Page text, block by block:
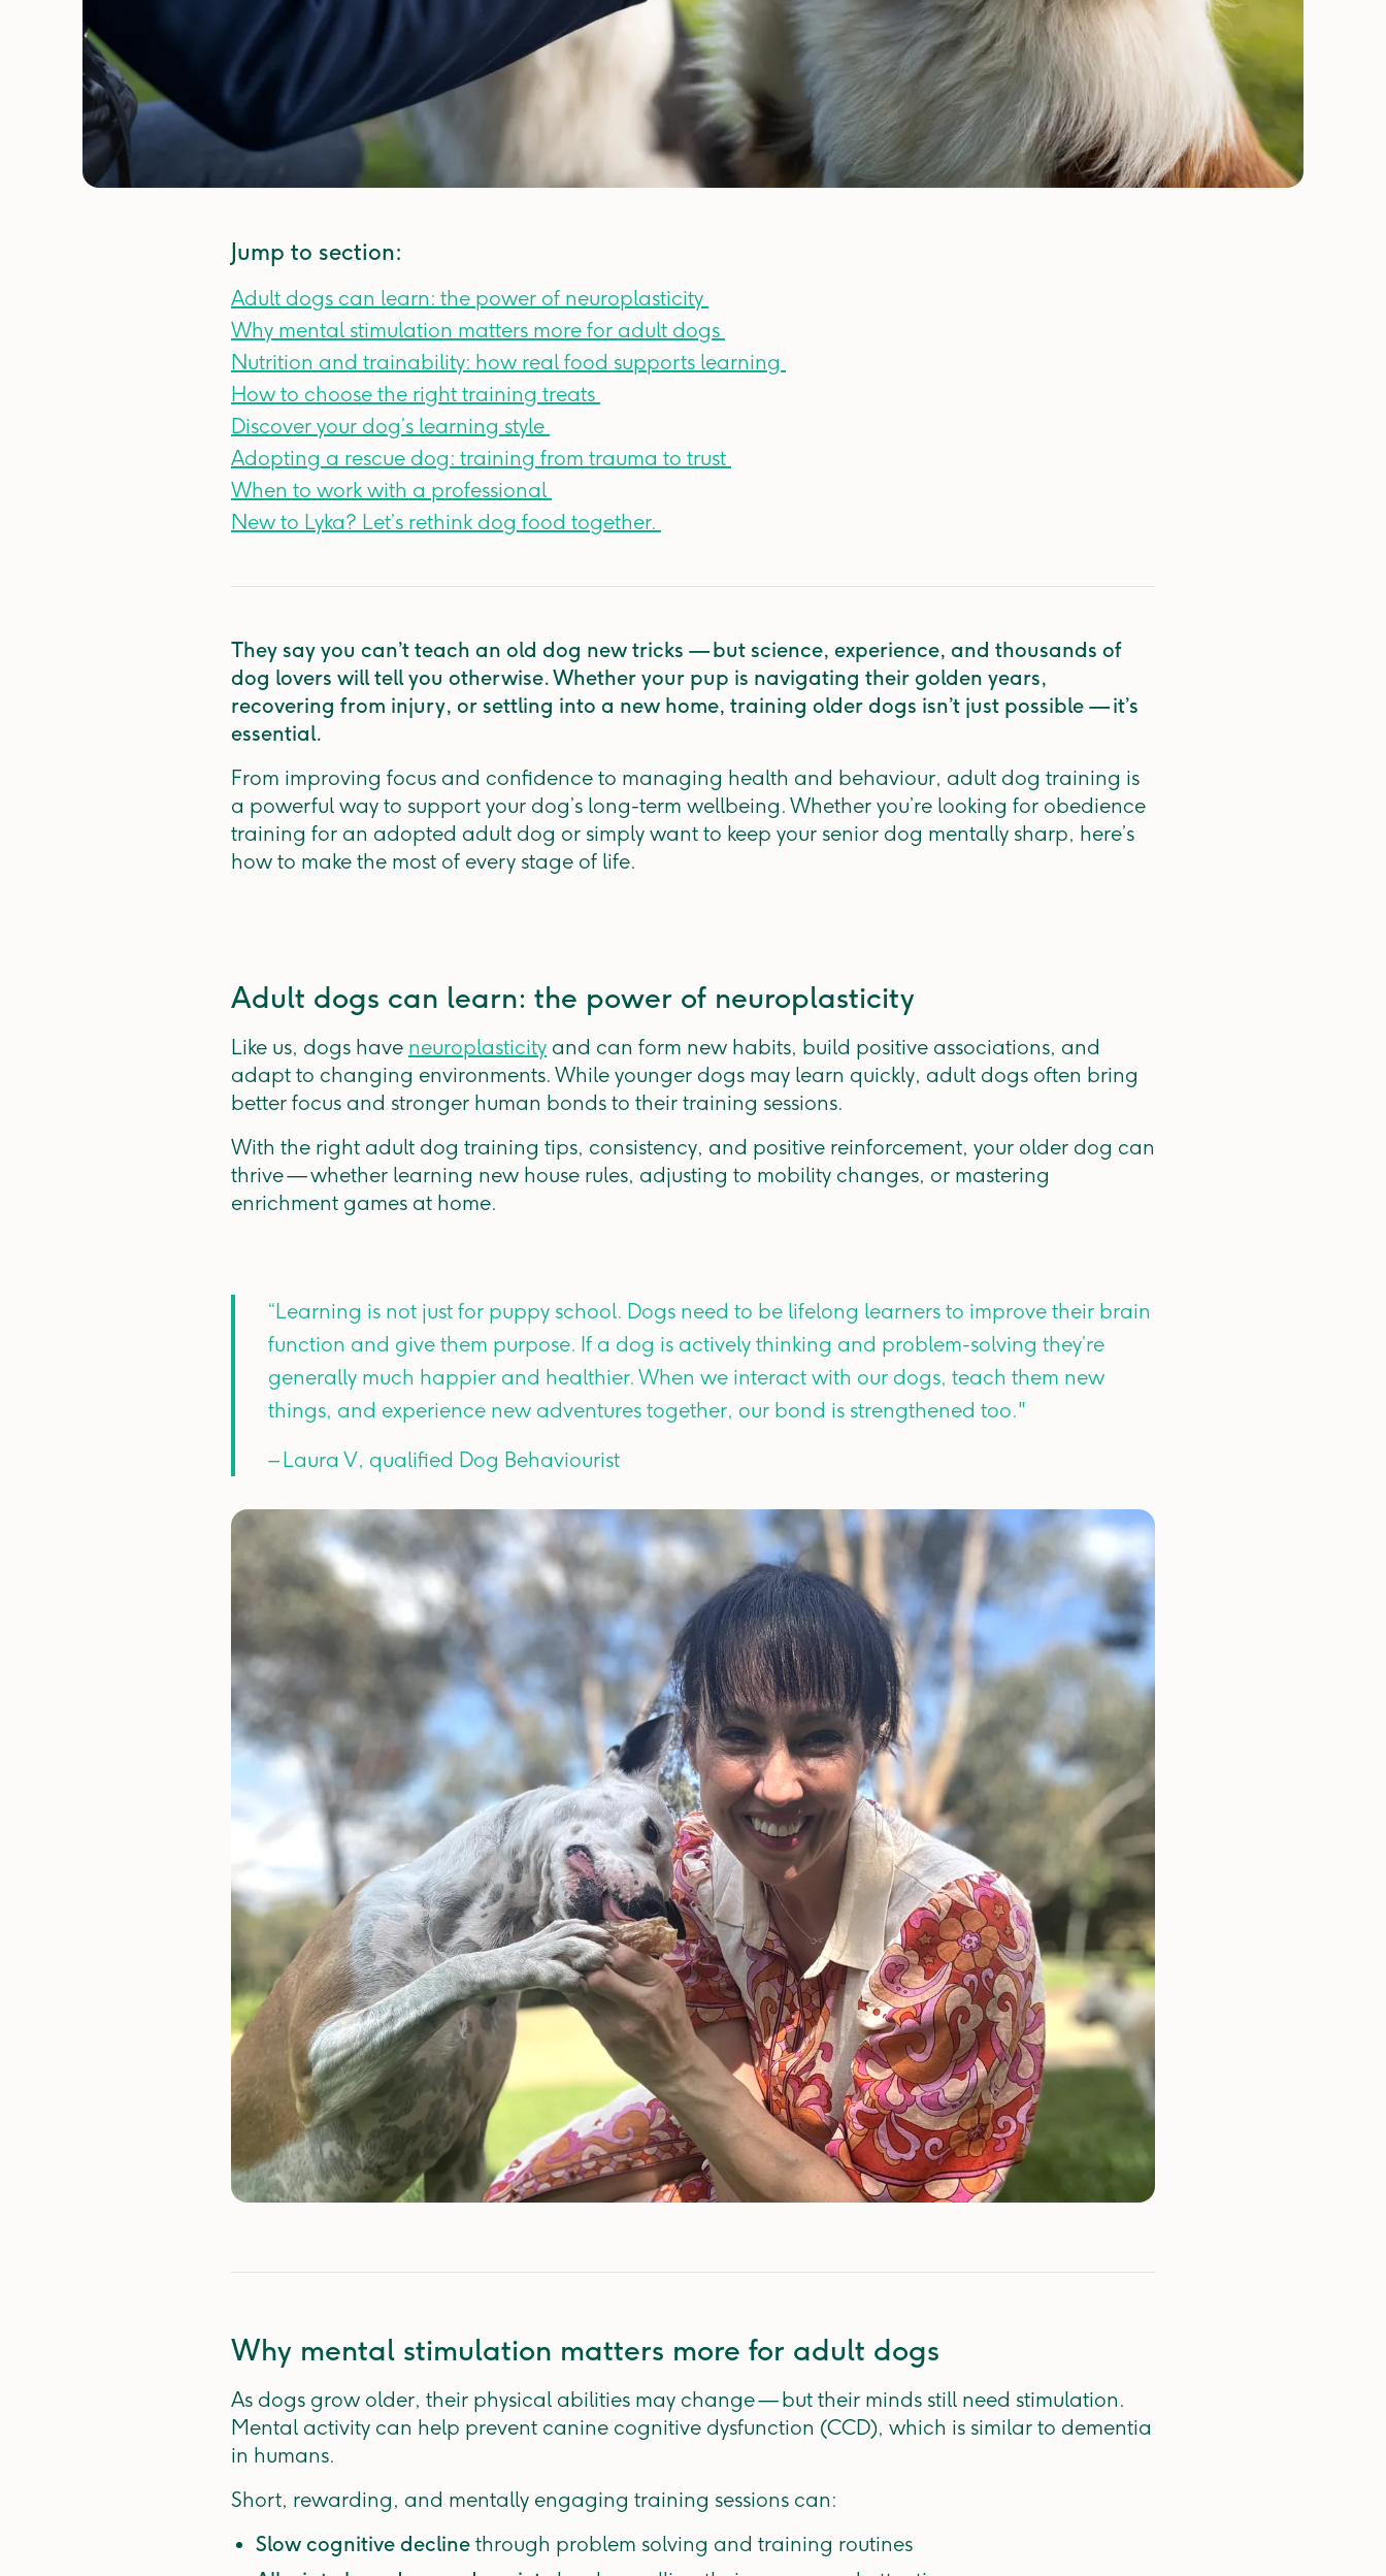
Jump to section:
Adult dogs can learn: the power of neuroplasticity
Why mental stimulation matters more for adult dogs
Nutrition and trainability: how real food supports learning
How to choose the right training treats
Discover your dog’s learning style
Adopting a rescue dog: training from trauma to trust
When to work with a professional
New to Lyka? Let’s rethink dog food together.
They say you can’t teach an old dog new tricks — but science, experience, and thousands of
dog lovers will tell you otherwise. Whether your pup is navigating their golden years,
recovering from injury, or settling into a new home, training older dogs isn’t just possible — it’s
essential.
From improving focus and confidence to managing health and behaviour, adult dog training is
a powerful way to support your dog’s long-term wellbeing. Whether you’re looking for obedience
training for an adopted adult dog or simply want to keep your senior dog mentally sharp, here’s
how to make the most of every stage of life.
Adult dogs can learn: the power of neuroplasticity
Like us, dogs have neuroplasticity and can form new habits, build positive associations, and
adapt to changing environments. While younger dogs may learn quickly, adult dogs often bring
better focus and stronger human bonds to their training sessions.
With the right adult dog training tips, consistency, and positive reinforcement, your older dog can
thrive — whether learning new house rules, adjusting to mobility changes, or mastering
enrichment games at home.
“Learning is not just for puppy school. Dogs need to be lifelong learners to improve their brain
function and give them purpose. If a dog is actively thinking and problem-solving they’re
generally much happier and healthier. When we interact with our dogs, teach them new
things, and experience new adventures together, our bond is strengthened too."
– Laura V, qualified Dog Behaviourist
Why mental stimulation matters more for adult dogs
As dogs grow older, their physical abilities may change — but their minds still need stimulation.
Mental activity can help prevent canine cognitive dysfunction (CCD), which is similar to dementia
in humans.
Short, rewarding, and mentally engaging training sessions can:
Slow cognitive decline through problem solving and training routines